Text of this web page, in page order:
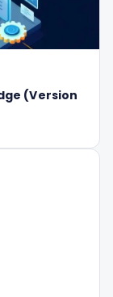
(Version